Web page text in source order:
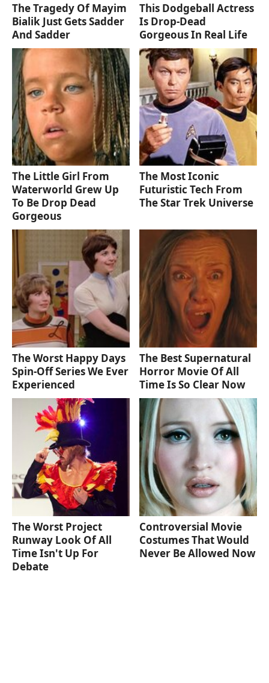
The Tragedy Of Mayim
Bialik Just Gets Sadder
And Sadder
This Dodgeball Actress
Is Drop-Dead
Gorgeous In Real Life
The Little Girl From
Waterworld Grew Up
To Be Drop Dead
Gorgeous
The Most Iconic
Futuristic Tech From
The Star Trek Universe
The Worst Happy Days
Spin-Off Series We Ever
Experienced
The Best Supernatural
Horror Movie Of All
Time Is So Clear Now
The Worst Project
Runway Look Of All
Time Isn't Up For
Debate
Controversial Movie
Costumes That Would
Never Be Allowed Now